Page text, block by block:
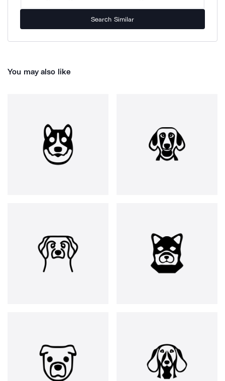
Search Similar
You may also like